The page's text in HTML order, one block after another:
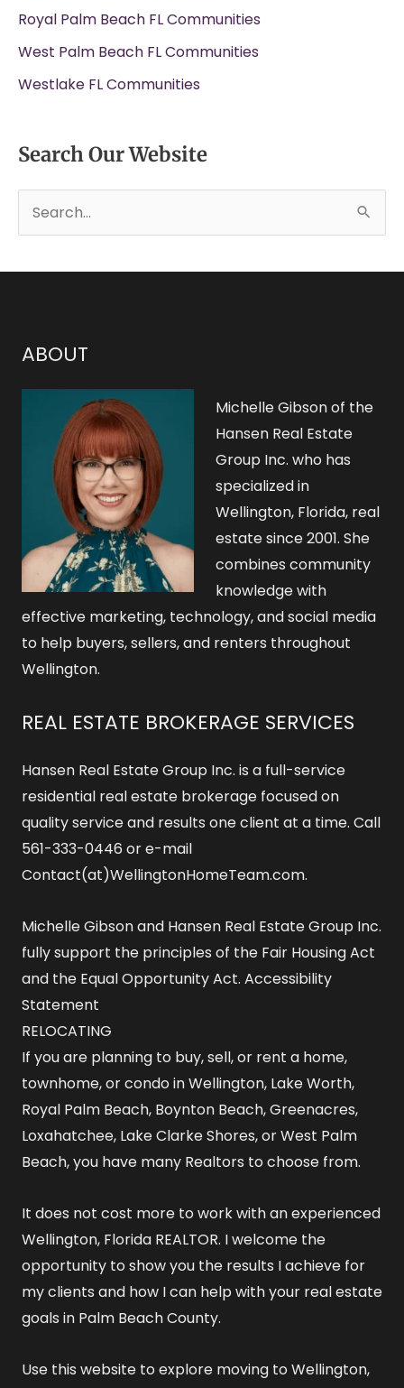
Royal Palm Beach FL Communities
West Palm Beach FL Communities
Westlake FL Communities
Search Our Website
e
h
ABOUT
Michelle Gibson of the
Hansen Real Estate
Group Inc. who has
specialized in
Wellington, Florida, real
estate since 2001. She
combines community
knowledge with
effective marketing, technology, and social media
to help buyers, sellers, and renters throughout
Wellington.
REAL ESTATE BROKERAGE SERVICES
Hansen Real Estate Group Inc. is a full-service
residential real estate brokerage focused on
quality service and results one client at a time. Call
561-333-0446 or e-mail
Contact(at)WellingtonHomeTeam.com.
Michelle Gibson and Hansen Real Estate Group Inc.
fully support the principles of the Fair Housing Act
and the Equal Opportunity Act. Accessibility
Statement
RELOCATING
If you are planning to buy, sell, or rent a home,
townhome, or condo in Wellington, Lake Worth,
Royal Palm Beach, Boynton Beach, Greenacres,
Loxahatchee, Lake Clarke Shores, or West Palm
Beach, you have many Realtors to choose from.
It does not cost more to work with an experienced
Wellington, Florida REALTOR. I welcome the
opportunity to show you the results I achieve for
my clients and how I can help with your real estate
goals in Palm Beach County.
Use this website to explore moving to Wellington,